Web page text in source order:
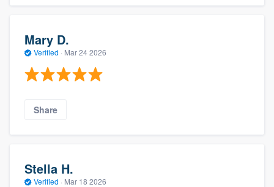
Mary D.
Verified · Mar 24 2026
Share
Stella H.
Verified · Mar 18 2026